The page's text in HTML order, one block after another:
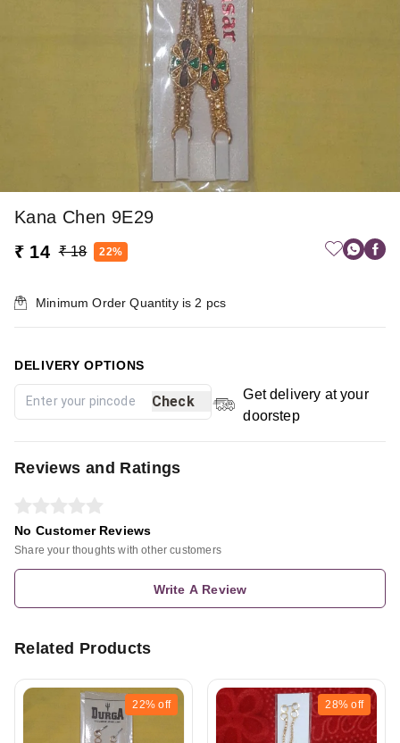
Kana Chen 9E29
₹ 14 ₹ 18 22%
Minimum Order Quantity is 2 pcs
DELIVERY OPTIONS
Check
Get delivery at your
doorstep
Reviews and Ratings
No Customer Reviews
Share your thoughts with other customers
Write A Review
Related Products
22% off 28% off